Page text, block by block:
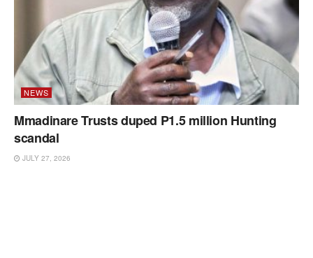
NEWS
Mmadinare Trusts duped P1.5 million Hunting
scandal
JULY 27, 2026